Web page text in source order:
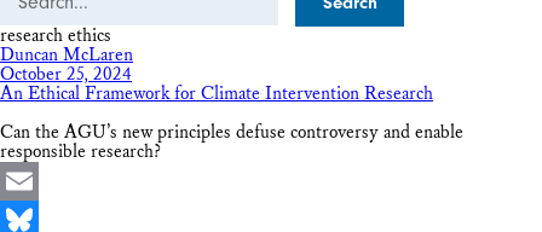
research ethics
Duncan McLaren
October 25, 2024
An Ethical Framework for Climate Intervention Research
Can the AGU’s new principles defuse controversy and enable
responsible research?
Email